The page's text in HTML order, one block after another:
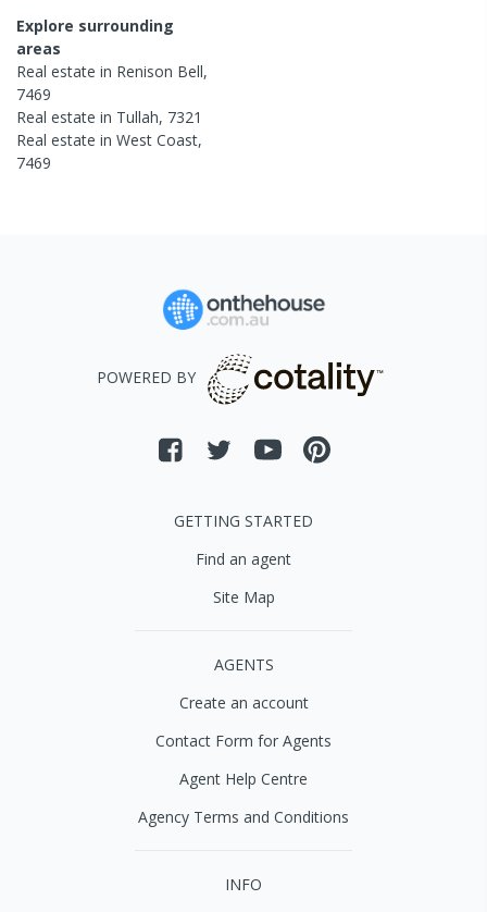
Explore surrounding
areas
Real estate in Renison Bell,
7469
Real estate in Tullah, 7321
Real estate in West Coast,
7469
POWERED BY
GETTING STARTED
Find an agent
Site Map
AGENTS
Create an account
Contact Form for Agents
Agent Help Centre
Agency Terms and Conditions
INFO